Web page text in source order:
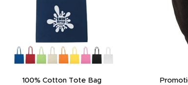
100% Cotton Tote Bag